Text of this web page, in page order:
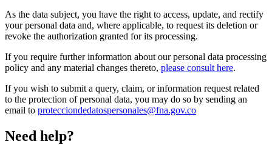
As the data subject, you have the right to access, update, and rectify
your personal data and, where applicable, to request its deletion or
revoke the authorization granted for its processing.
If you require further information about our personal data processing
policy and any material changes thereto, please consult here.
If you wish to submit a query, claim, or information request related
to the protection of personal data, you may do so by sending an
email to protecciondedatospersonales@fna.gov.co
Need help?